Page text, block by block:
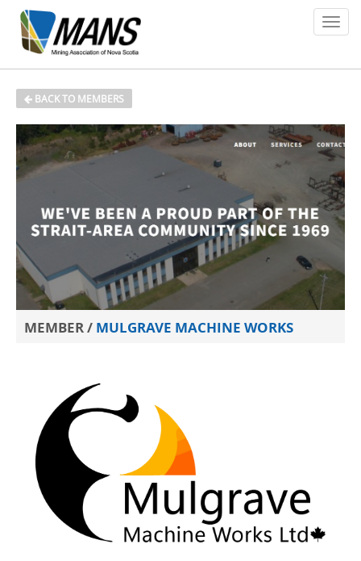
About
Members
Policy Issues
Environment
Safety
Media
News
BACK TO MEMBERS
MEMBER / MULGRAVE MACHINE WORKS